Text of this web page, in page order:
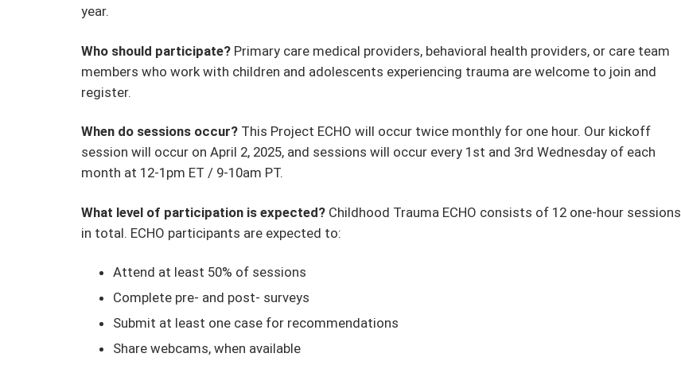
year.
Who should participate? Primary care medical providers, behavioral health providers, or care team
members who work with children and adolescents experiencing trauma are welcome to join and
register.
When do sessions occur? This Project ECHO will occur twice monthly for one hour. Our kickoff
session will occur on April 2, 2025, and sessions will occur every 1st and 3rd Wednesday of each
month at 12-1pm ET / 9-10am PT.
What level of participation is expected? Childhood Trauma ECHO consists of 12 one-hour sessions
in total. ECHO participants are expected to:
Attend at least 50% of sessions
Complete pre- and post- surveys
Submit at least one case for recommendations
Share webcams, when available